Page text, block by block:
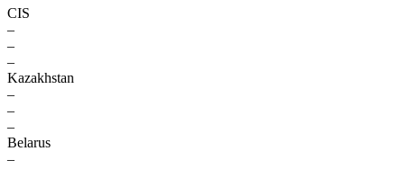
CIS
–
–
–
Kazakhstan
–
–
–
Belarus
–